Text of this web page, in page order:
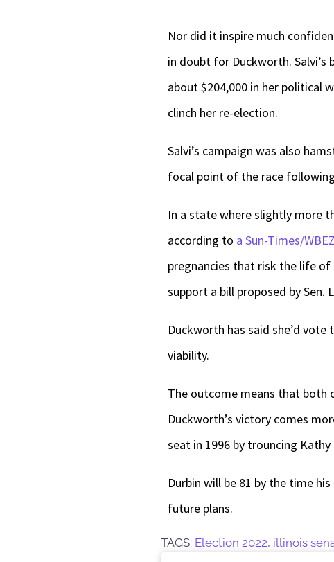
Nor did it inspire much
in doubt for Duckworth. Salvi’s
about $204,000 in her political
clinch her re-election.
Salvi’s campaign was also
focal point of the race following
In a state where slightly more
according to a Sun-Times/
pregnancies that risk the life of
support a bill proposed by Sen.
Duckworth has said she’d
viability.
The outcome means that both
Duckworth’s victory comes
seat in 1996 by trouncing Kathy
Durbin will be 81 by the time
future plans.
TAGS: Election 2022, illinois